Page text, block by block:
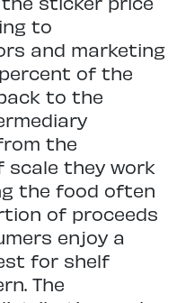
to
and marketing
of the
to the
the
scale they work
the food often
of proceeds
enjoy a
for shelf
The